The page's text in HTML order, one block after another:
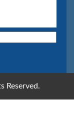
Reserved.